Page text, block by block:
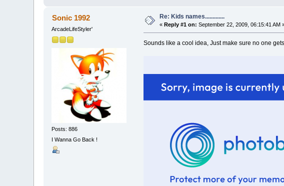
Sonic 1992
ArcadeLifeStyler'
Posts: 886
I Wanna Go Back !
Re: Kids names.............
« Reply #1 on: September 22, 2009, 06:15:41 AM
Sounds like a cool idea, Just make sure no one